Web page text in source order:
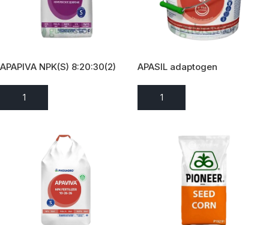
APAPIVA NPK(S) 8:20:30(2)
ADD TO ENQUIRY
APASIL adaptogen
ADD TO ENQUIRY